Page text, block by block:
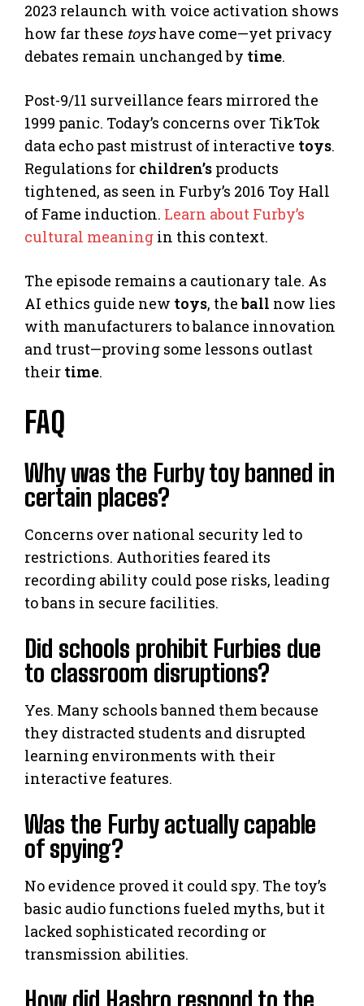
2023 relaunch with voice activation shows
how far these toyshave come—yet privacy
debates remain unchanged by time.
Post-9/11 surveillance fears mirrored the
1999 panic. Today’s concerns over TikTok
data echo past mistrust of interactive toys.
Regulations for children’s products
tightened, as seen in Furby’s 2016 Toy Hall
of Fame induction. Learn about Furby’s
cultural meaning in this context.
The episode remains a cautionary tale. As
AI ethics guide new toys, theball now lies
with manufacturers to balance innovation
and trust—proving some lessons outlast
their time.
FAQ
Why was the Furby toy banned in
certain places?
Concerns over national security led to
restrictions. Authorities feared its
recording ability could pose risks, leading
to bans in secure facilities.
Did schools prohibit Furbies due
to classroom disruptions?
Yes. Many schools banned them because
they distracted students and disrupted
learning environments with their
interactive features.
Was the Furby actually capable
of spying?
No evidence proved it could spy. The toy’s
basic audio functions fueled myths, but it
lacked sophisticated recording or
transmission abilities.
How did Hasbro respond to the